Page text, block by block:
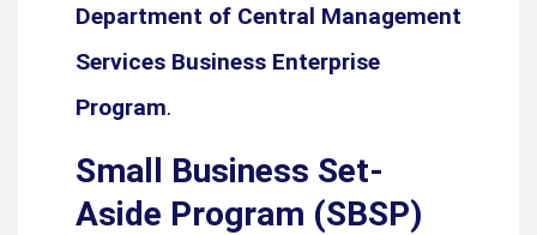
Department of Central Management
Services Business Enterprise
Program.
Small Business Set-
Aside Program (SBSP)